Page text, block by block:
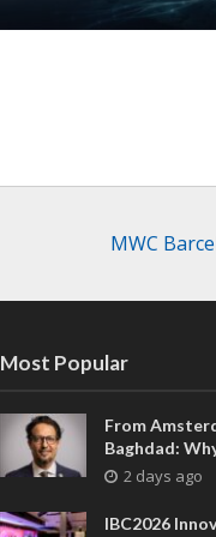
MWC
Most Popular
From
Baghdad:
future is
2 days ago
IBC2026